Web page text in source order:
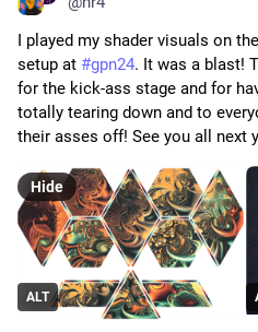
I played my shader visuals on
setup at #gpn24. It was a blast!
for the kick-ass stage and for
totally tearing down and to
their asses off! See you all next
ALT
Hide